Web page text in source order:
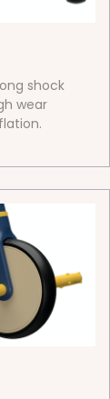
shock
wear